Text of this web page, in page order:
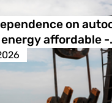
on
energy affordable